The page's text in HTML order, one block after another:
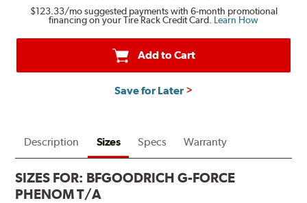
$123.33/mo suggested payments with 6-month promotional
financing on your Tire Rack Credit Card. Learn How
Add to Cart
Save for Later
Description Sizes Specs Warranty
SIZES FOR: BFGOODRICH G-FORCE
PHENOM T/A